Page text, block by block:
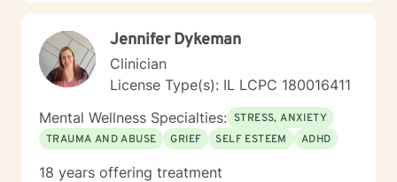
and experiences of every individual I serve.
Jennifer Dykeman
Clinician
License Type(s): IL LCPC 180016411
Mental Wellness Specialties: STRESS, ANXIETY
TRAUMA AND ABUSE
GRIEF SELF ESTEEM ADHD
18 years offering treatment